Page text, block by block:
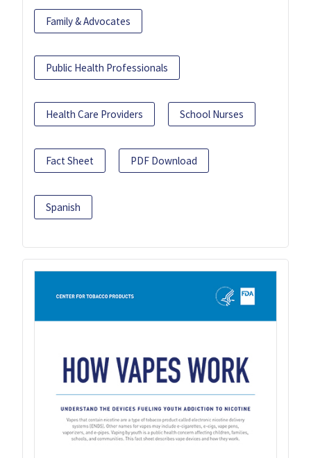
Family & Advocates
Public Health Professionals
Health Care Providers School Nurses
Fact Sheet PDF Download
Spanish